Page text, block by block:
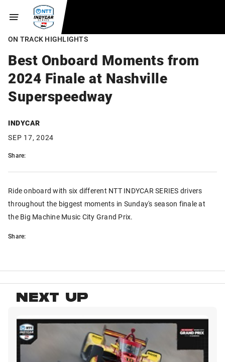
ON TRACK HIGHLIGHTS
Best Onboard Moments from
2024 Finale at Nashville
Superspeedway
INDYCAR
SEP 17, 2024
Share:
Ride onboard with six different NTT INDYCAR SERIES drivers
throughout the biggest moments in Sunday's season finale at
the Big Machine Music City Grand Prix.
Share:
NEXT UP